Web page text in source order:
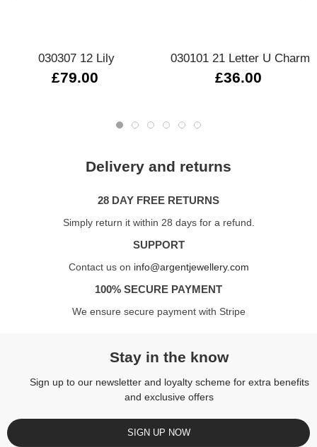
030307 12 Lily
£79.00
030101 21 Letter U Charm
£36.00
Delivery and returns
28 DAY FREE RETURNS
Simply return it within 28 days for a refund.
SUPPORT
Contact us on info@argentjewellery.com
100% SECURE PAYMENT
We ensure secure payment with Stripe
Stay in the know
Sign up to our newsletter and loyalty scheme for extra benefits
and exclusive offers
SIGN UP NOW